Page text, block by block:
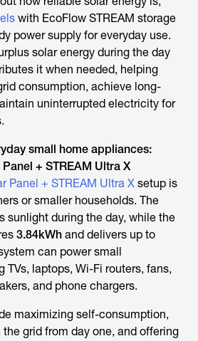
with EcoFlow STREAM storage
power supply for everyday use.
solar energy during the day
it when needed, helping
consumption, achieve long-
uninterrupted electricity for
small home appliances:
+ STREAM Ultra X
Panel + STREAM Ultra X setup is
or smaller households. The
sunlight during the day, while the
3.84kWh and delivers up to
can power small
TVs, laptops, Wi-Fi routers, fans,
and phone chargers.
maximizing self-consumption,
grid from day one, and offering